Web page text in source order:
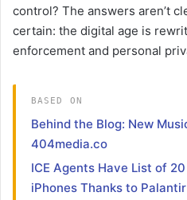
control? The answers aren’t
certain: the digital age is
enforcement and personal
BASED ON
Behind the Blog: New
404media.co
ICE Agents Have List of
iPhones Thanks to